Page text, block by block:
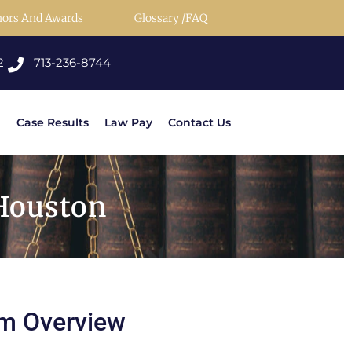
And Awards Glossary /FAQ
713-236-8744
Case Results Law Pay Contact Us
Overview